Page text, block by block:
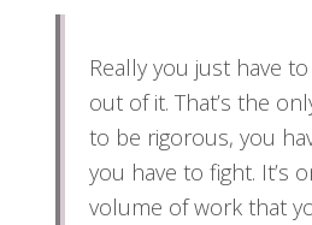
Really you just have
out of it. That’s the
to be rigorous, you
you have to fight. It’s
volume of work that